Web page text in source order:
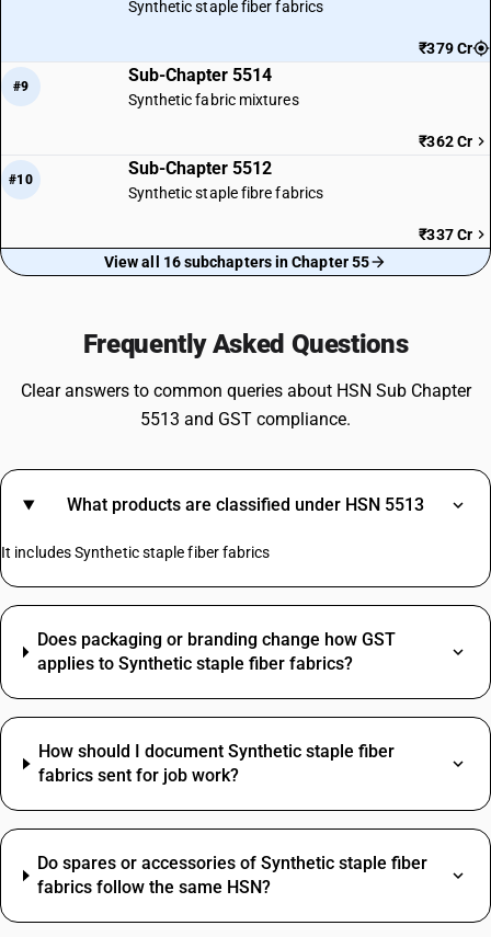
Synthetic staple fiber fabrics
₹379 Cr
#9
Sub-Chapter 5514
Synthetic fabric mixtures
₹362 Cr
#10
Sub-Chapter 5512
Synthetic staple fibre fabrics
₹337 Cr
View all 16 subchapters in Chapter 55
Frequently Asked Questions
Clear answers to common queries about HSN Sub Chapter
5513 and GST compliance.
What products are classified under HSN 5513
It includes Synthetic staple fiber fabrics
Does packaging or branding change how GST
applies to Synthetic staple fiber fabrics?
How should I document Synthetic staple fiber
fabrics sent for job work?
Do spares or accessories of Synthetic staple fiber
fabrics follow the same HSN?